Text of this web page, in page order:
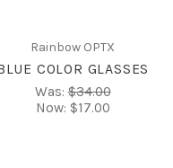
Rainbow OPTX
COLOR GLASSES
Was:$34.00
Now: $17.00